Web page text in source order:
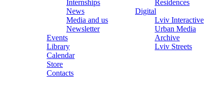
Internships
News
Media and us
Newsletter
Events
Library
Calendar
Store
Contacts
Residences
Digital
Lviv Interactive
Urban Media
Archive
Lviv Streets